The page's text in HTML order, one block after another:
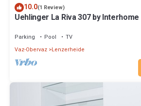
10.0(1 Review)
Uehlinger La Riva 307 by Interhome
Parking Pool
TV
Vaz-Obervaz Lenzerheide